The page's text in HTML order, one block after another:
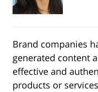
Brand companies
generated content
effective and
products or